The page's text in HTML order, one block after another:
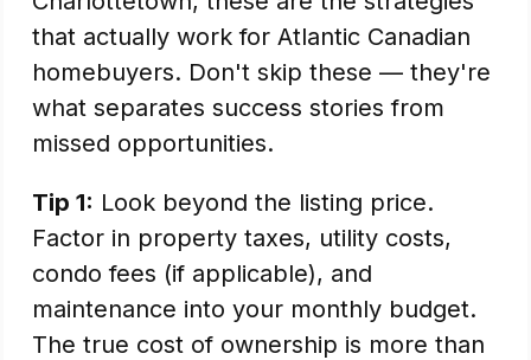
that actually work for Atlantic Canadian
homebuyers. Don't skip these — they're
what separates success stories from
missed opportunities.
Tip 1: Look beyond the listing price.
Factor in property taxes, utility costs,
condo fees (if applicable), and
maintenance into your monthly budget.
The true cost of ownership is more than